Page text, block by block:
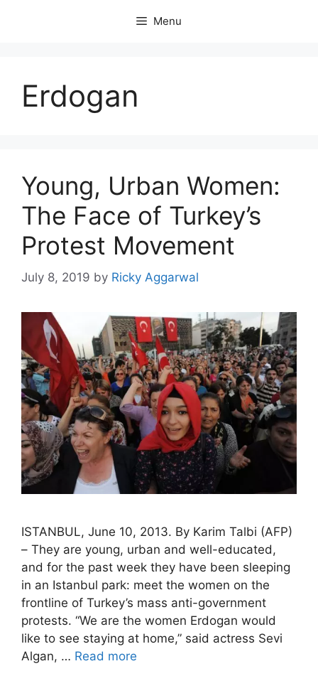
Menu
Erdogan
Young, Urban Women:
The Face of Turkey’s
Protest Movement
July 8, 2019 by Ricky Aggarwal
ISTANBUL, June 10, 2013. By Karim Talbi (AFP)
– They are young, urban and well-educated,
and for the past week they have been sleeping
in an Istanbul park: meet the women on the
frontline of Turkey’s mass anti-government
protests. “We are the women Erdogan would
like to see staying at home,” said actress Sevi
Algan, … Read more